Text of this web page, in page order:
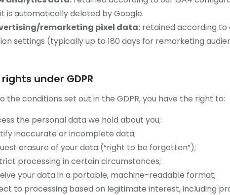
is automatically deleted by Google.
remarketing pixel data:retained according to
settings (typically up to 180 days for remarketing
under GDPR
the conditions set out in the GDPR, you have the right to:
the personal data we hold about you;
inaccurate or incomplete data;
erasure of your data (“right to be forgotten”);
processing in certain circumstances;
your data in a portable, machine-readable format;
to processing based on legitimate interest, including